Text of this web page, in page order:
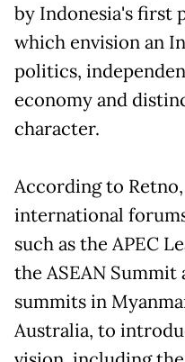
by Indonesia's first
which envision an
politics,
economy and
character.
According to
international
such as the APEC
the ASEAN
summits in
Australia, to